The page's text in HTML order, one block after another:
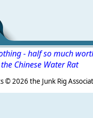
- half so much
the Chinese Water Rat
2026 the Junk Rig